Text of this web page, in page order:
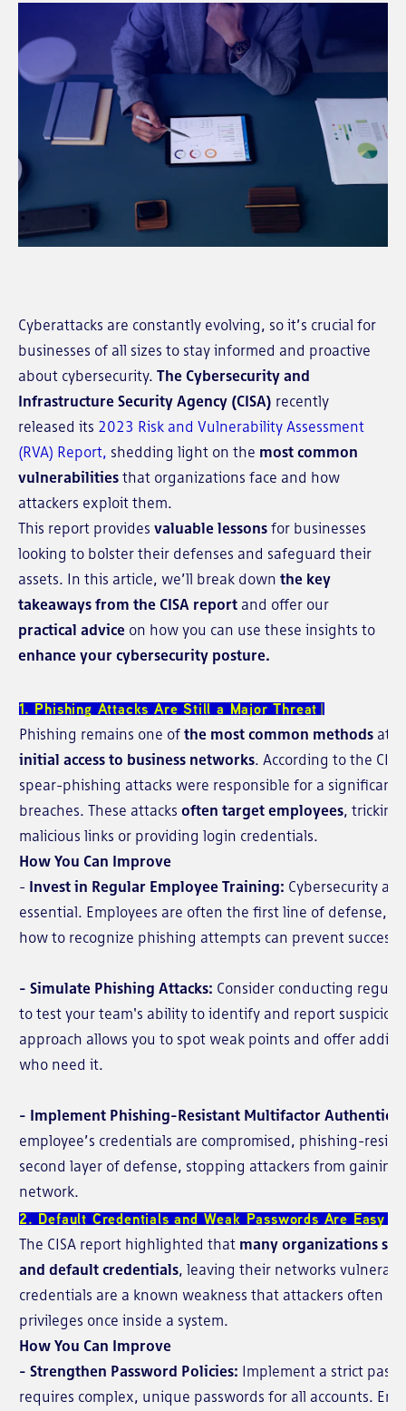
Cyberattacks are constantly evolving, so it’s crucial for
businesses of all sizes to stay informed and proactive
about cybersecurity. The Cybersecurity and
Infrastructure Security Agency (CISA) recently
released its 2023 Risk and Vulnerability Assessment
(RVA) Report, shedding light on the most common
vulnerabilities that organizations face and how
attackers exploit them.
This report provides valuable lessons for businesses
looking to bolster their defenses and safeguard their
assets. In this article, we’ll break down the key
takeaways from the CISA report and offer our
practical advice on how you can use these insights to
enhance your cybersecurity posture.
1. Phishing Attacks Are Still a Major Threat
Phishing remains one of the most common methods
initial access to business networks. According to the
spear-phishing attacks were responsible for a significant
breaches. These attacks often target employees, tricking
malicious links or providing login credentials.
How You Can Improve
- Invest in Regular Employee Training: Cybersecurity
essential. Employees are often the first line of defense,
how to recognize phishing attempts can prevent
- Simulate Phishing Attacks: Consider conducting
to test your team's ability to identify and report
approach allows you to spot weak points and offer
who need it.
- Implement Phishing-Resistant Multifactor
employee’s credentials are compromised, phishing-
second layer of defense, stopping attackers from gaining
network.
2. Default Credentials and Weak Passwords Are Easy
The CISA report highlighted that many organizations
and default credentials, leaving their networks
credentials are a known weakness that attackers often
privileges once inside a system.
How You Can Improve
- Strengthen Password Policies: Implement a strict
requires complex, unique passwords for all accounts.